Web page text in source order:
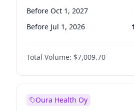
Before Oct 1, 2027
Before Jul 1, 2026
Before Oct 1, 2026
Before Jul 1, 2027
Before Jan 1, 2028
Total Volume: $7,009.70
Oura Health Oy